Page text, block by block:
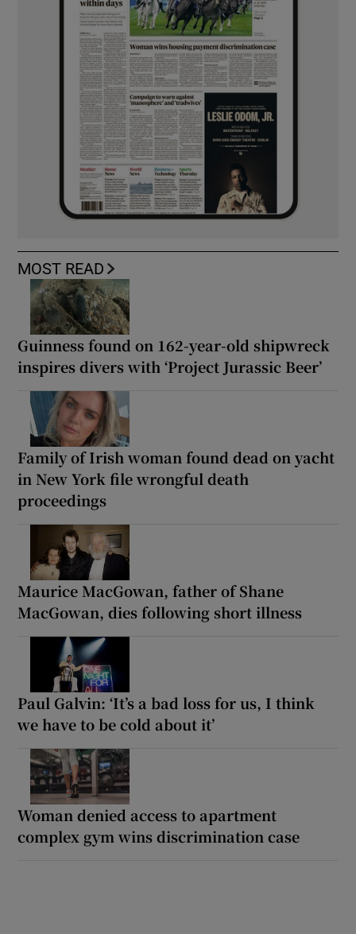
MOST READ
Guinness found on 162-year-old shipwreck
inspires divers with ‘Project Jurassic Beer’
Family of Irish woman found dead on yacht
in New York file wrongful death
proceedings
Maurice MacGowan, father of Shane
MacGowan, dies following short illness
Paul Galvin: ‘It’s a bad loss for us, I think
we have to be cold about it’
Woman denied access to apartment
complex gym wins discrimination case